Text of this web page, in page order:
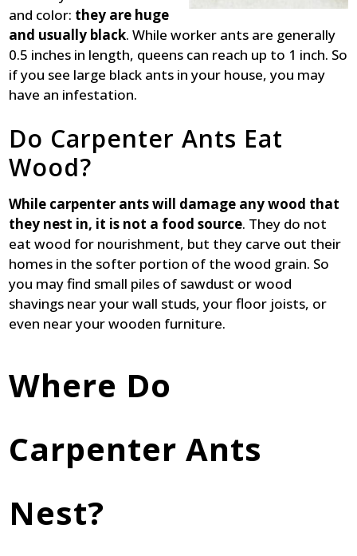
and color: they are huge
and usually black. While worker ants are generally
0.5 inches in length, queens can reach up to 1 inch. So
if you see large black ants in your house, you may
have an infestation.
Do Carpenter Ants Eat
Wood?
While carpenter ants will damage any wood that
they nest in, it is not a food source. They do not
eat wood for nourishment, but they carve out their
homes in the softer portion of the wood grain. So
you may find small piles of sawdust or wood
shavings near your wall studs, your floor joists, or
even near your wooden furniture.
Where Do
Carpenter Ants
Nest?